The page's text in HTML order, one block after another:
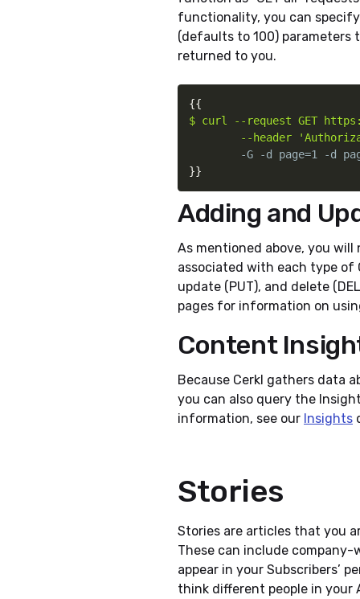
functionality, you can
(defaults to 100)
returned to you.
{{
$ curl --request GET
--header
}}
Adding and
As mentioned above, you
associated with each type of
update (PUT), and delete
pages for information on
Content
Because Cerkl gathers data
you can also query the
information, see our Insights
Stories
Stories are articles that you
These can include
appear in your Subscribers’
think different people in